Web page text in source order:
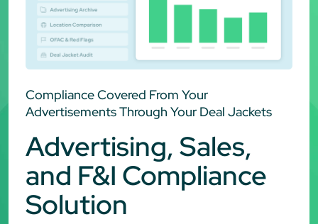
Compliance Covered From Your
Advertisements Through Your Deal Jackets
Advertising, Sales,
and F&I Compliance
Solution